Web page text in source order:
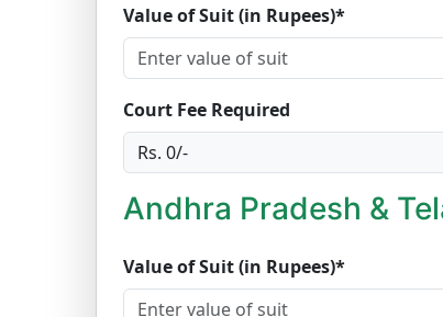
Value of Suit (in Rupees)*
Court Fee Required
Andhra Pradesh &
Value of Suit (in Rupees)*